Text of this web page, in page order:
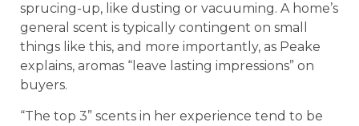
sprucing-up, like dusting or vacuuming. A home’s
general scent is typically contingent on small
things like this, and more importantly, as Peake
explains, aromas “leave lasting impressions” on
buyers.
“The top 3” scents in her experience tend to be